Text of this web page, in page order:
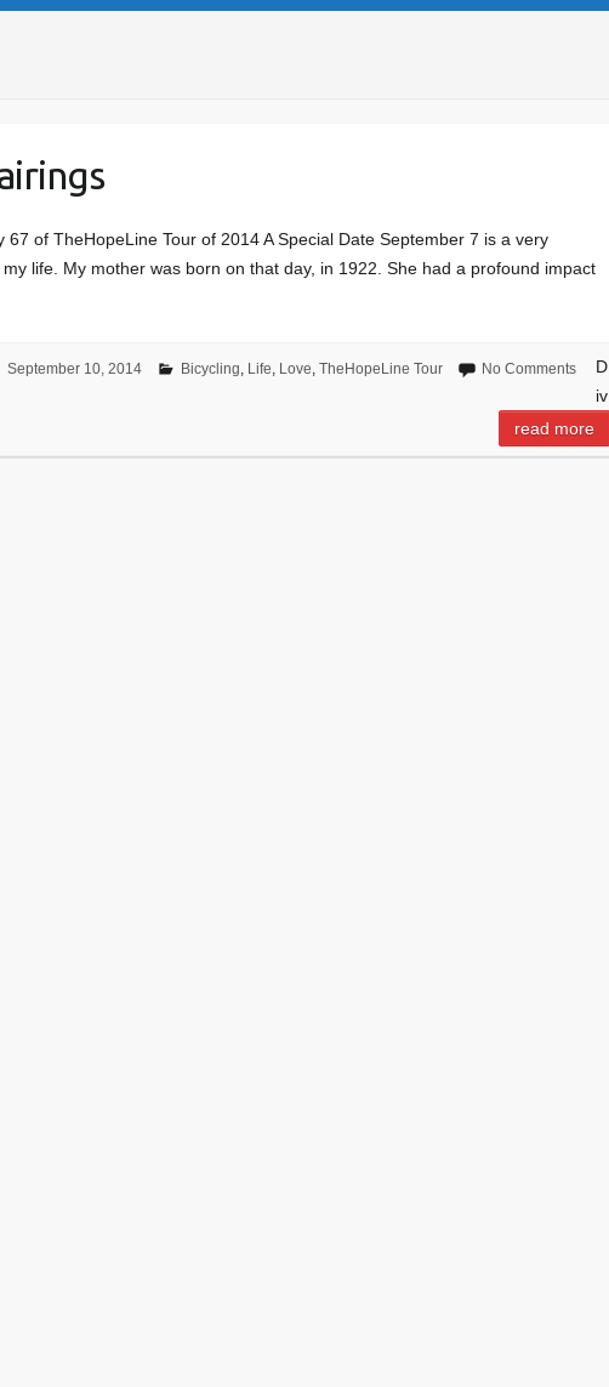
67 of TheHopeLine Tour of 2014 A Special Date September 7 is a very
life. My mother was born on that day, in 1922. She had a profound impact
September 10, 2014 Bicycling, Life, Love, TheHopeLine Tour No Comments
D
iv
read more